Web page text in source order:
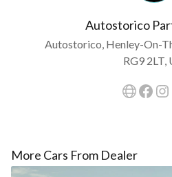
Autostorico
Autostorico, Henley-On-
RG9 2LT,
More Cars From Dealer